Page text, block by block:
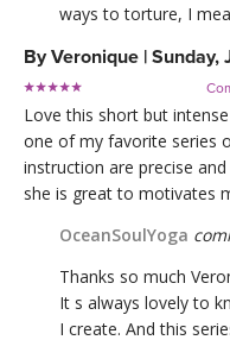
ways to torture, I
ByVeronique | Sunday,
Love this short but
one of my favorite series
instruction are precise
she is great to motivates
OceanSoulYoga
Thanks so much
It s always lovely to
I create. And this